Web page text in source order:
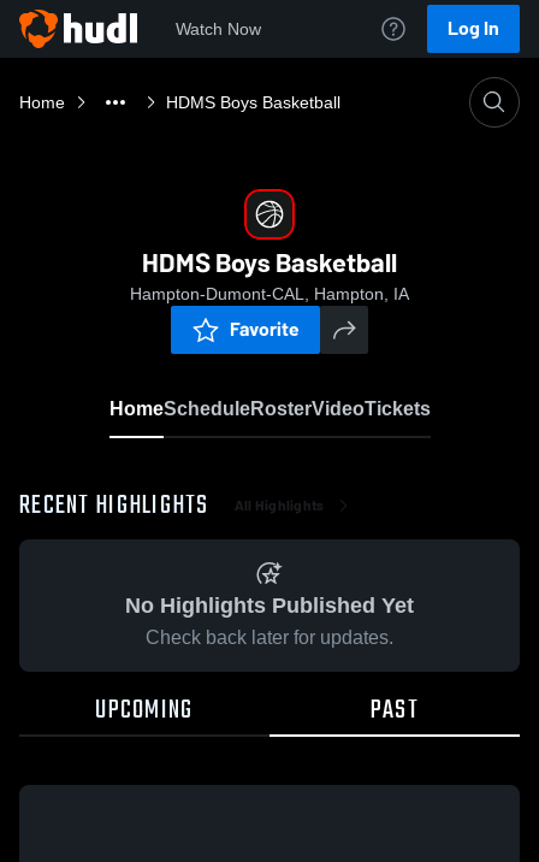
Watch Now Log In
Home HDMS Boys Basketball
HDMS Boys Basketball
Hampton-Dumont-CAL, Hampton, IA
Favorite
HomeScheduleRosterVideoTickets
RECENT HIGHLIGHTS All Highlights
No Highlights Published Yet
Check back later for updates.
UPCOMING PAST